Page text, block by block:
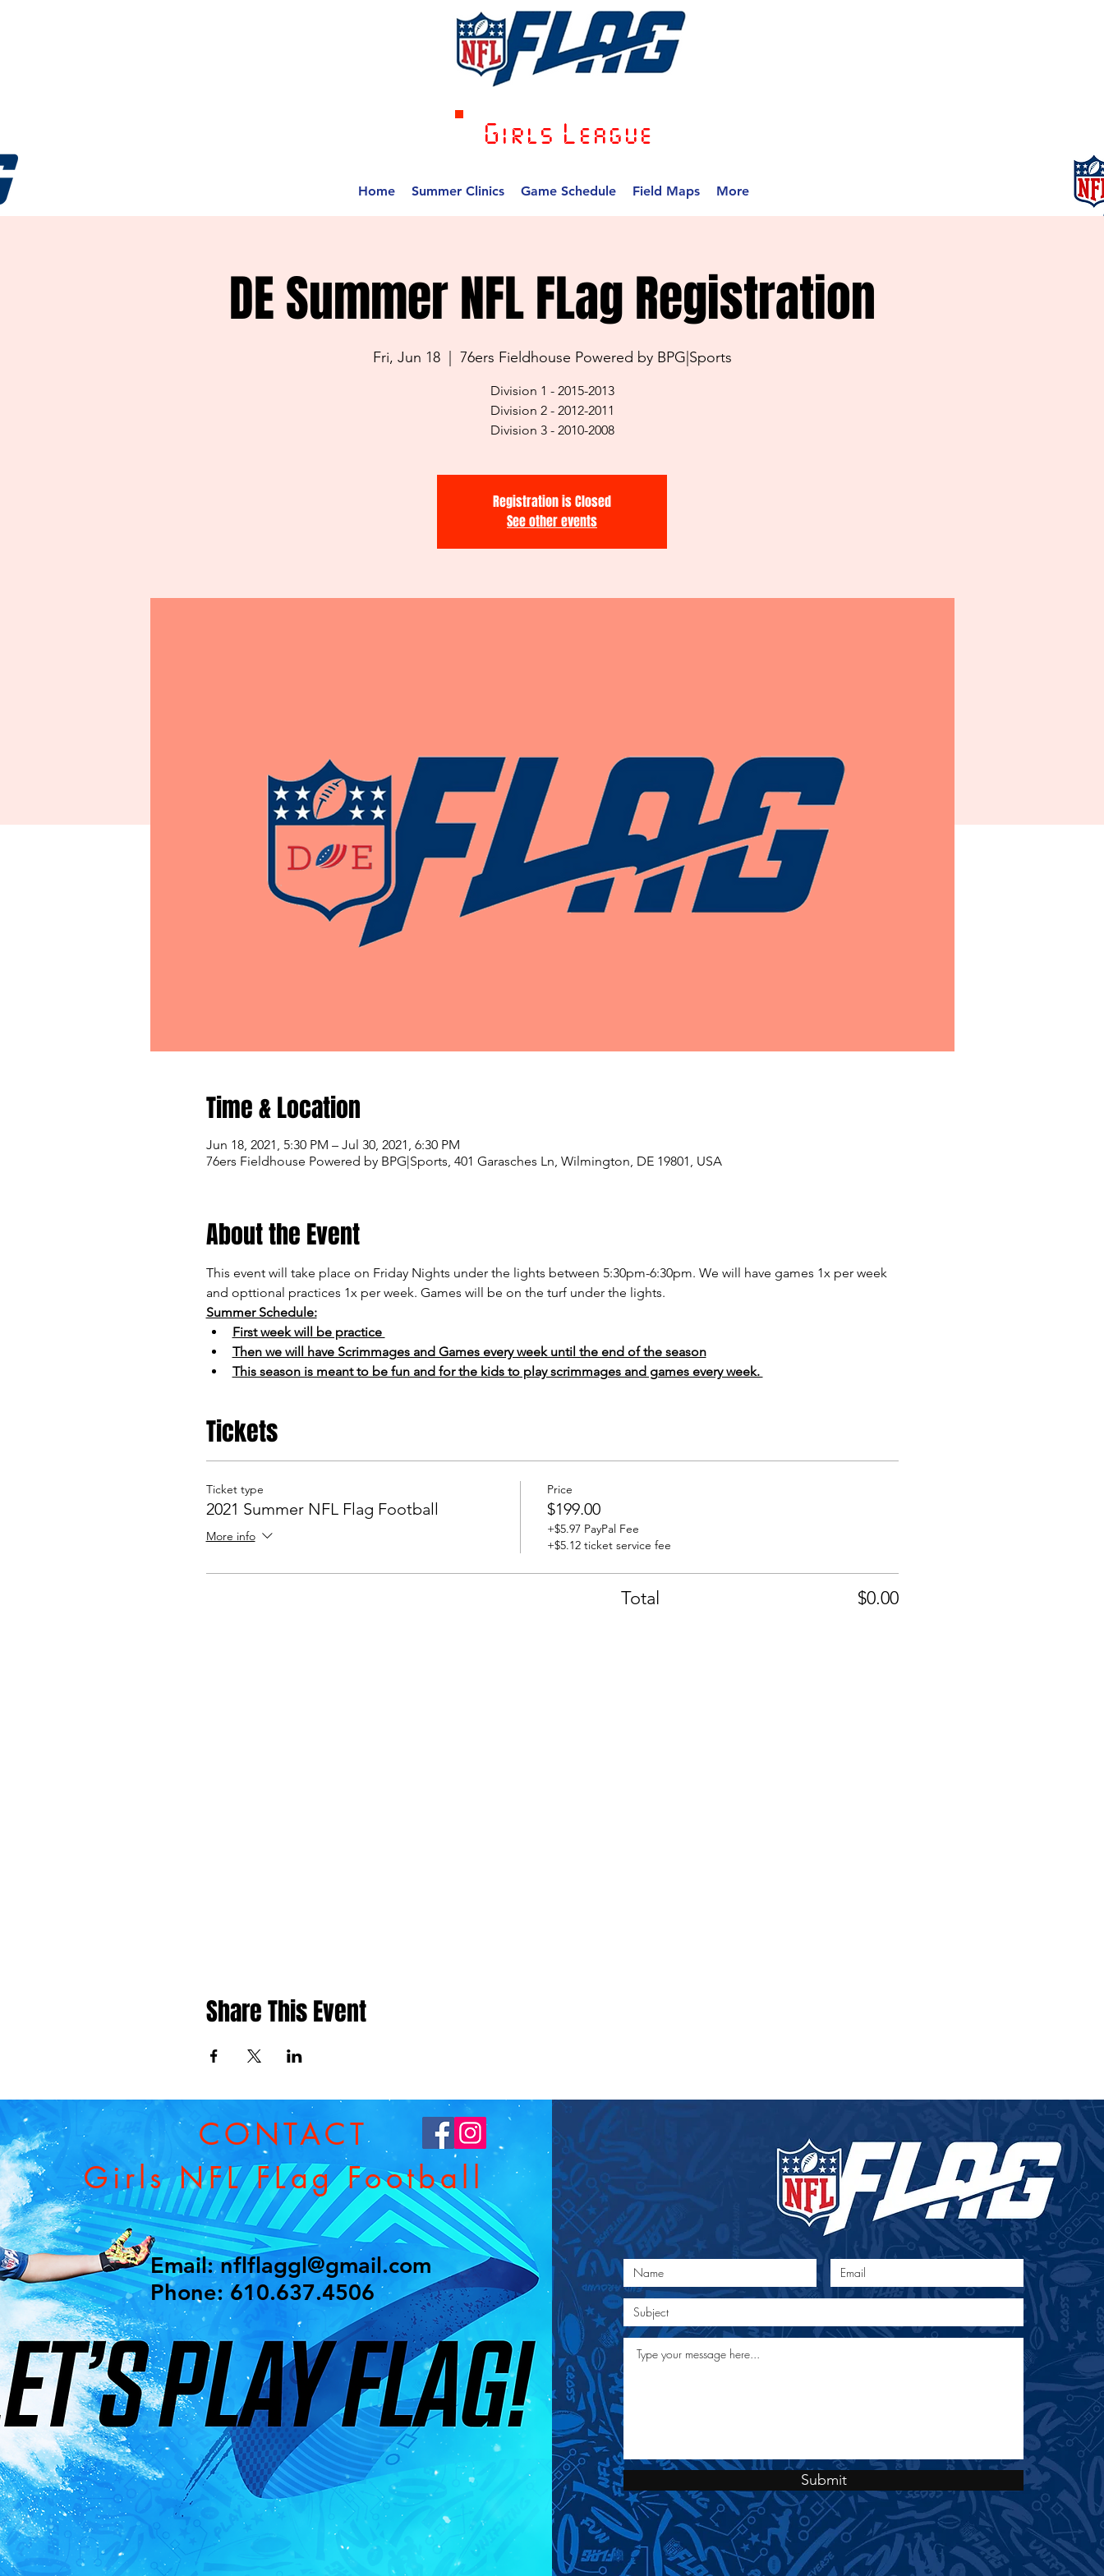
Girls League
Home Summer Clinics Game Schedule Field Maps More
DE Summer NFL FLag Registration
Fri, Jun 18
  |
76ers Fieldhouse Powered by BPG|Sports
Division 1 - 2015-2013
Division 2 - 2012-2011
Division 3 - 2010-2008
Registration is Closed
See other events
Time & Location
Jun 18, 2021, 5:30 PM – Jul 30, 2021, 6:30 PM
76ers Fieldhouse Powered by BPG|Sports, 401 Garasches Ln, Wilmington, DE 19801, USA
About the Event
This event will take place on Friday Nights under the lights between 5:30pm-6:30pm. We will have games 1x per week
and opttional practices 1x per week. Games will be on the turf under the lights.
Summer Schedule:
First week will be practice
Then we will have Scrimmages and Games every week until the end of the season
This season is meant to be fun and for the kids to play scrimmages and games every week.
Tickets
Ticket type
2021 Summer NFL Flag Football
More info
Price
$199.00
+$5.97 PayPal Fee
+$5.12 ticket service fee
Total $0.00
Share This Event
©2020 West Chester NFL Flag Football nflflagwc.com |Site Map
CONTACT
Girls NFL FLag Football
Email:nflflaggl@gmail.com
Phone: 610.637.4506
Submit